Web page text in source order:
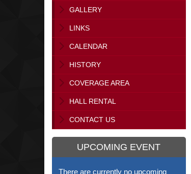
GALLERY
LINKS
CALENDAR
HISTORY
COVERAGE AREA
HALL RENTAL
CONTACT US
UPCOMING EVENT
There are currently no upcoming